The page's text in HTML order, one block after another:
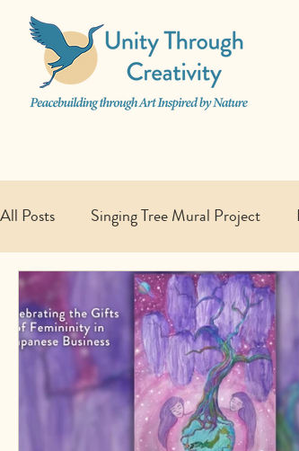
All Posts Singing Tree Mural Project